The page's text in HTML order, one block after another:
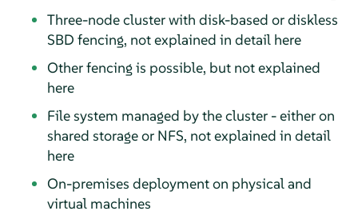
Three-node cluster with disk-based or diskless
SBD fencing, not explained in detail here
Other fencing is possible, but not explained
here
File system managed by the cluster - either on
shared storage or NFS, not explained in detail
here
On-premises deployment on physical and
virtual machines